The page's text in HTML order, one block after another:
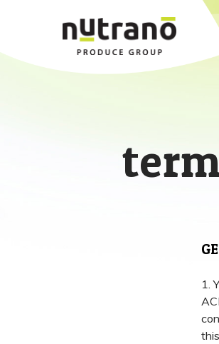
1.